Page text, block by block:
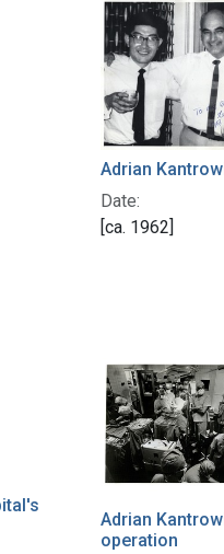
Adrian
Date:
[ca. 1962]
Adrian
operation